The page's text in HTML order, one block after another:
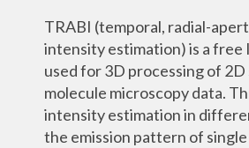
TRABI (temporal, radial-
intensity estimation) is a free
used for 3D processing of 2D
molecule microscopy data.
intensity estimation in
the emission pattern of